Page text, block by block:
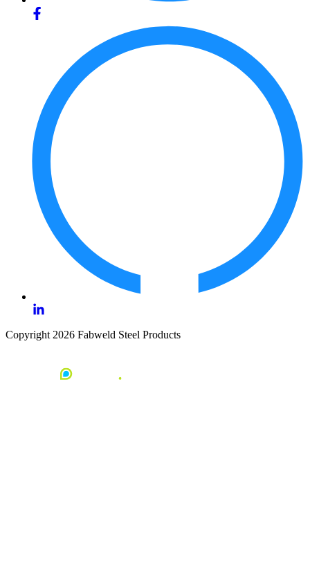
Copyright 2026 Fabweld Steel Products